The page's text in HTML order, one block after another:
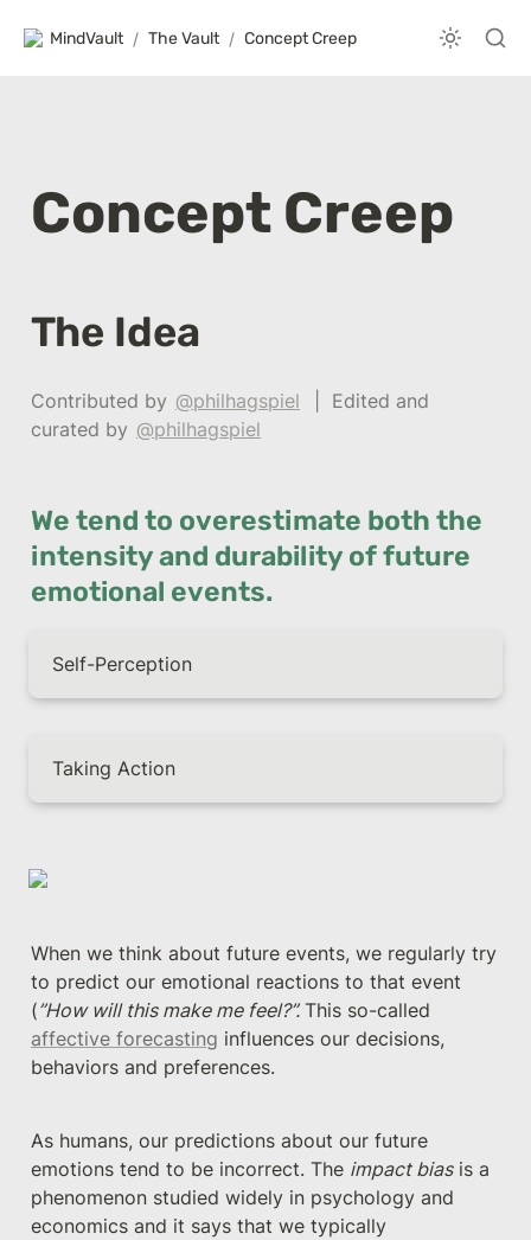
MindVault / The Vault / Concept Creep
Concept Creep
The Idea
Contributed by @philhagspiel
  |  Edited and
curated by @philhagspiel
We tend to overestimate both the
intensity and durability of future
emotional events.
Self-Perception
Taking Action
When we think about future events, we regularly try
to predict our emotional reactions to that event
(”How will this make me feel?”.
affective forecasting influences our decisions,
behaviors and preferences.
As humans, our predictions about our future
emotions tend to be incorrect. The impact bias is a
phenomenon studied widely in psychology and
economics and it says that we typically